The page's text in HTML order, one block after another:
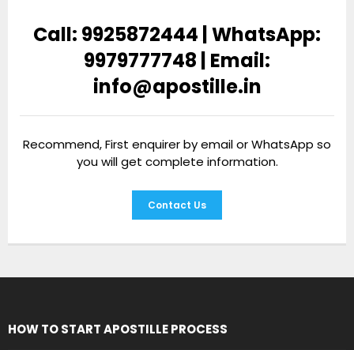
Call: 9925872444 | WhatsApp:
9979777748 | Email:
info@apostille.in
Recommend, First enquirer by email or WhatsApp so
you will get complete information.
Contact Us
HOW TO START APOSTILLE PROCESS